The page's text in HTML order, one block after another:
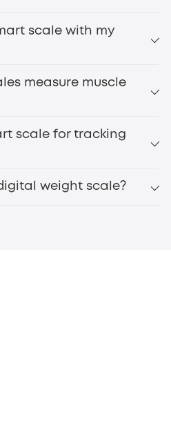
scale with my
measure muscle
scale for tracking
weight scale?